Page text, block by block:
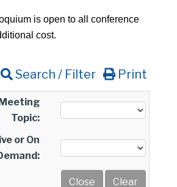
is open to all conference
cost.
Search / Filter Print
Topic:
or On